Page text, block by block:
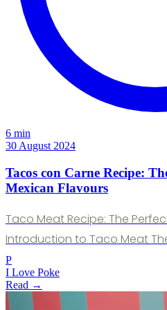
6 min
30 August 2024
Tacos con Carne Recipe:
Mexican Flavours
Taco Meat Recipe: The
Introduction to Taco Meat
P
I Love Poke
Read →